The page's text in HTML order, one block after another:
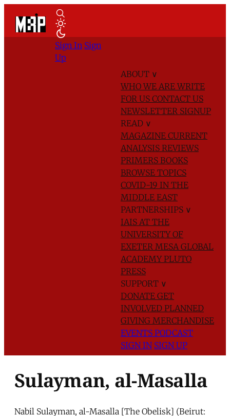
ABOUT ∨
WHO WE AREWRITE
FOR US CONTACT US
NEWSLETTER SIGNUP
READ ∨
MAGAZINE CURRENT
ANALYSIS REVIEWS
PRIMERS BOOKS
BROWSE TOPICS
COVID-19 IN THE
MIDDLE EAST
PARTNERSHIPS ∨
IAIS AT THE
UNIVERSITY OF
EXETER MESA GLOBAL
ACADEMYPLUTO
PRESS
SUPPORT ∨
DONATE GET
INVOLVED PLANNED
GIVING MERCHANDISE
EVENTS PODCAST
SIGN IN SIGN UP
Sign In Sign
Up
Sulayman, al-Masalla
Nabil Sulayman, al-Masalla [The Obelisk] (Beirut: